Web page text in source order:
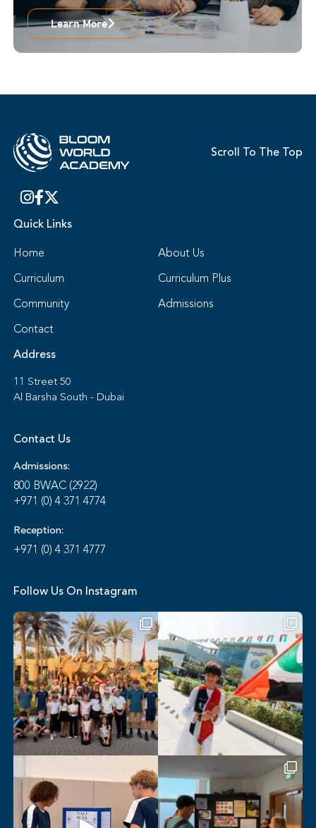
Learn More
Address
11 Street 50
Al Barsha South - Dubai
Contact Us
Admissions:
800 BWAC (2922)
+971 (0) 4 371 4774
Reception:
+971 (0) 4 371 4777
Quick Links
Home About Us
Curriculum Curriculum Plus
Community Admissions
Contact
Follow Us On Instagram
Scroll To The Top